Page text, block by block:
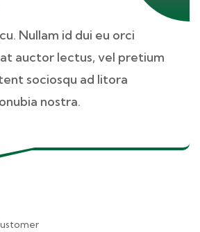
Nullam id dui eu orci
auctor lectus, vel pretium
sociosqu ad litora
nostra.